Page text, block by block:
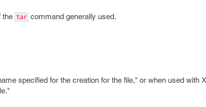
the tar command generally used.
specified for the creation for the file," or when used with